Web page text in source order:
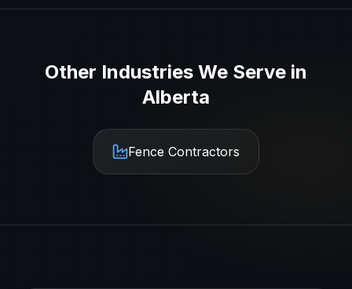
Other Industries We Serve in
Alberta
Fence Contractors